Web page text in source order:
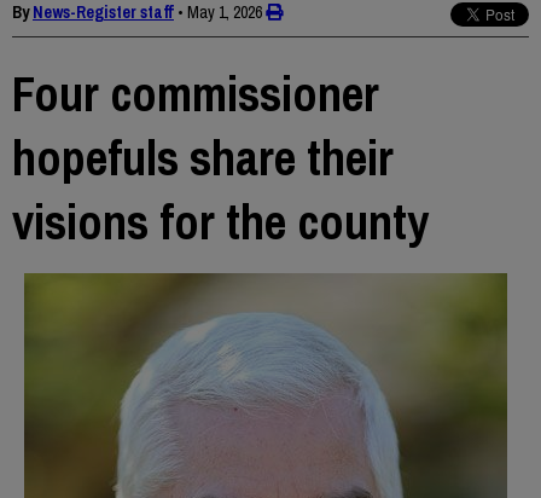
ByNews-Register staff • May 1, 2026
Four commissioner
hopefuls share their
visions for the county